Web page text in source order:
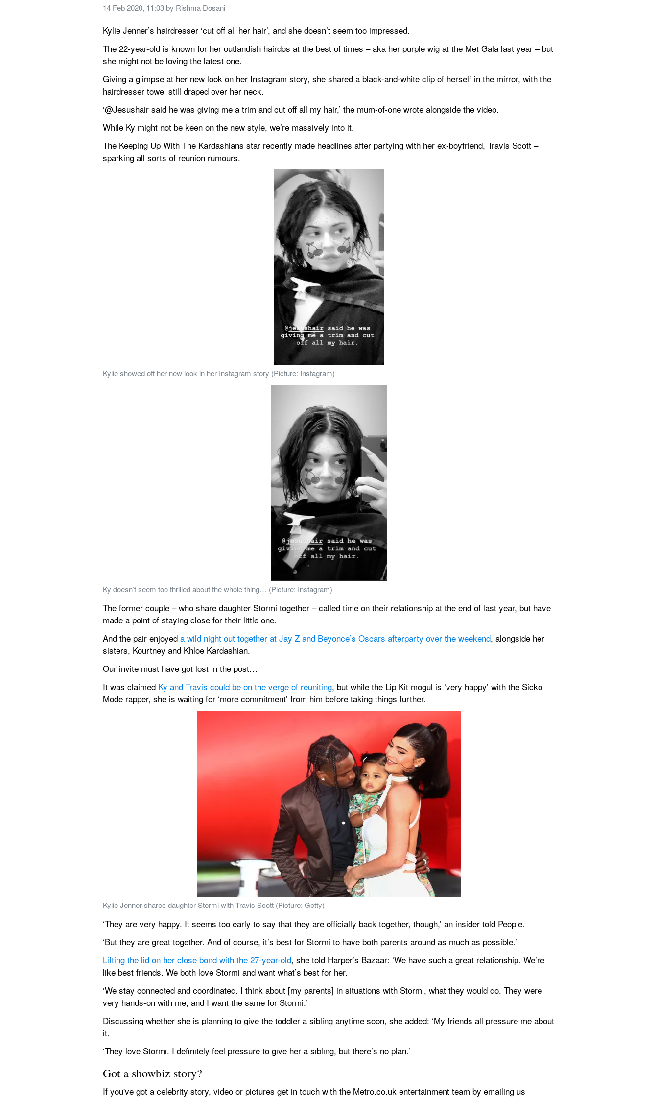
14 Feb 2020, 11:03 by Rishma Dosani
Kylie Jenner’s hairdresser ‘cut off all her hair’, and she doesn’t seem too impressed.
The 22-year-old is known for her outlandish hairdos at the best of times – aka her purple wig at the Met Gala last year – but
she might not be loving the latest one.
Giving a glimpse at her new look on her Instagram story, she shared a black-and-white clip of herself in the mirror, with the
hairdresser towel still draped over her neck.
‘@Jesushair said he was giving me a trim and cut off all my hair,’ the mum-of-one wrote alongside the video.
While Ky might not be keen on the new style, we’re massively into it.
The Keeping Up With The Kardashians star recently made headlines after partying with her ex-boyfriend, Travis Scott –
sparking all sorts of reunion rumours.
Kylie showed off her new look in her Instagram story (Picture: Instagram)
Ky doesn’t seem too thrilled about the whole thing… (Picture: Instagram)
The former couple – who share daughter Stormi together – called time on their relationship at the end of last year, but have
made a point of staying close for their little one.
And the pair enjoyed a wild night out together at Jay Z and Beyonce’s Oscars afterparty over the weekend, alongside her
sisters, Kourtney and Khloe Kardashian.
Our invite must have got lost in the post…
It was claimed Ky and Travis could be on the verge of reuniting, but while the Lip Kit mogul is ‘very happy’ with the Sicko
Mode rapper, she is waiting for ‘more commitment’ from him before taking things further.
Kylie Jenner shares daughter Stormi with Travis Scott (Picture: Getty)
‘They are very happy. It seems too early to say that they are officially back together, though,’ an insider told People.
‘But they are great together. And of course, it’s best for Stormi to have both parents around as much as possible.’
Lifting the lid on her close bond with the 27-year-old, she told Harper’s Bazaar: ‘We have such a great relationship. We’re
like best friends. We both love Stormi and want what’s best for her.
‘We stay connected and coordinated. I think about [my parents] in situations with Stormi, what they would do. They were
very hands-on with me, and I want the same for Stormi.’
Discussing whether she is planning to give the toddler a sibling anytime soon, she added: ‘My friends all pressure me about
it.
‘They love Stormi. I definitely feel pressure to give her a sibling, but there’s no plan.’
Got a showbiz story?